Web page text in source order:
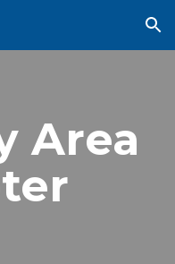
Skip to navigation
Area